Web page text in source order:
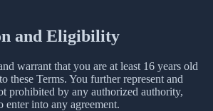
and Eligibility
warrant that you are at least 16 years old
these Terms. You further represent and
prohibited by any authorized authority,
into any agreement.